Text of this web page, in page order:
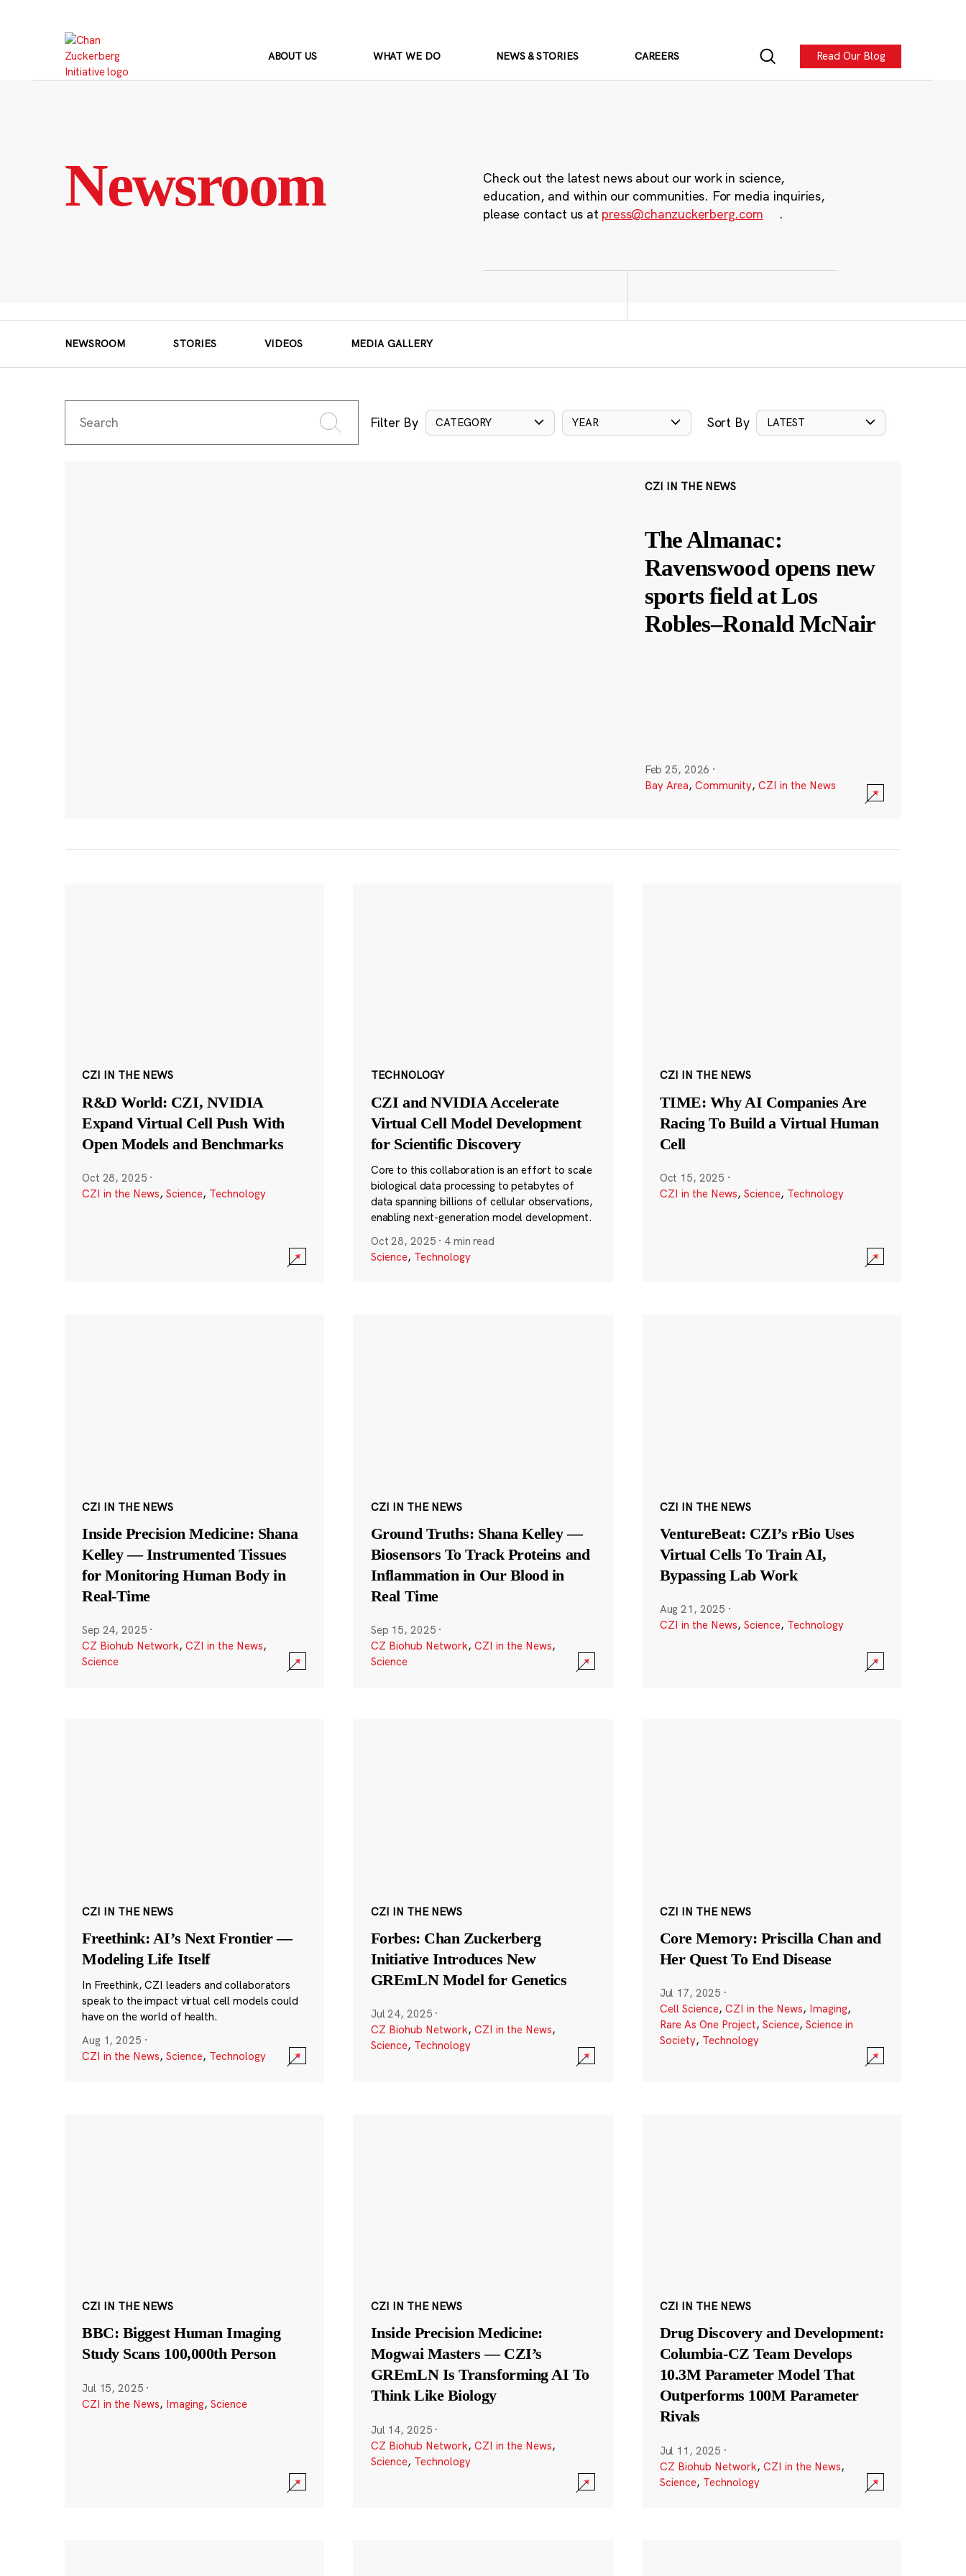
ABOUT US WHAT WE DO NEWS & STORIES CAREERS Read Our Blog
Newsroom
Check out the latest news about our work in science,
education, and within our communities. For media inquiries,
please contact us at press@chanzuckerberg.com .
NEWSROOM STORIES VIDEOS MEDIA GALLERY
Filter By CATEGORY YEAR Sort By LATEST
CZI IN THE NEWS
The Almanac:
Ravenswood opens new
sports field at Los
Robles–Ronald McNair
Feb 25, 2026 ·
Bay Area, Community, CZI in the News
CZI IN THE NEWS
R&D World: CZI, NVIDIA
Expand Virtual Cell Push With
Open Models and Benchmarks
Oct 28, 2025 ·
CZI in the News, Science, Technology
TECHNOLOGY
CZI and NVIDIA Accelerate
Virtual Cell Model Development
for Scientific Discovery
Core to this collaboration is an effort to scale
biological data processing to petabytes of
data spanning billions of cellular observations,
enabling next-generation model development.
Oct 28, 2025 · 4 min read
Science, Technology
CZI IN THE NEWS
TIME: Why AI Companies Are
Racing To Build a Virtual Human
Cell
Oct 15, 2025 ·
CZI in the News, Science, Technology
CZI IN THE NEWS
Inside Precision Medicine: Shana
Kelley — Instrumented Tissues
for Monitoring Human Body in
Real-Time
Sep 24, 2025 ·
CZ Biohub Network, CZI in the News,
Science
CZI IN THE NEWS
Ground Truths: Shana Kelley —
Biosensors To Track Proteins and
Inflammation in Our Blood in
Real Time
Sep 15, 2025 ·
CZ Biohub Network, CZI in the News,
Science
CZI IN THE NEWS
VentureBeat: CZI’s rBio Uses
Virtual Cells To Train AI,
Bypassing Lab Work
Aug 21, 2025 ·
CZI in the News, Science, Technology
CZI IN THE NEWS
Freethink: AI’s Next Frontier —
Modeling Life Itself
In Freethink, CZI leaders and collaborators
speak to the impact virtual cell models could
have on the world of health.
Aug 1, 2025 ·
CZI in the News, Science, Technology
CZI IN THE NEWS
Forbes: Chan Zuckerberg
Initiative Introduces New
GREmLN Model for Genetics
Jul 24, 2025 ·
CZ Biohub Network, CZI in the News,
Science, Technology
CZI IN THE NEWS
Core Memory: Priscilla Chan and
Her Quest To End Disease
Jul 17, 2025 ·
Cell Science, CZI in the News, Imaging,
Rare As One Project, Science, Science in
Society, Technology
CZI IN THE NEWS
BBC: Biggest Human Imaging
Study Scans 100,000th Person
Jul 15, 2025 ·
CZI in the News, Imaging, Science
CZI IN THE NEWS
Inside Precision Medicine:
Mogwai Masters — CZI’s
GREmLN Is Transforming AI To
Think Like Biology
Jul 14, 2025 ·
CZ Biohub Network, CZI in the News,
Science, Technology
CZI IN THE NEWS
Drug Discovery and Development:
Columbia-CZ Team Develops
10.3M Parameter Model That
Outperforms 100M Parameter
Rivals
Jul 11, 2025 ·
CZ Biohub Network, CZI in the News,
Science, Technology